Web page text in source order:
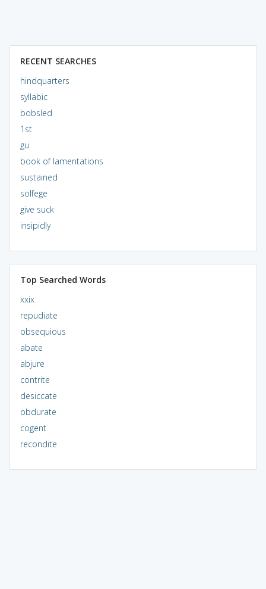
RECENT SEARCHES
hindquarters
syllabic
bobsled
1st
gu
book of lamentations
sustained
solfege
give suck
insipidly
Top Searched Words
xxix
repudiate
obsequious
abate
abjure
contrite
desiccate
obdurate
cogent
recondite